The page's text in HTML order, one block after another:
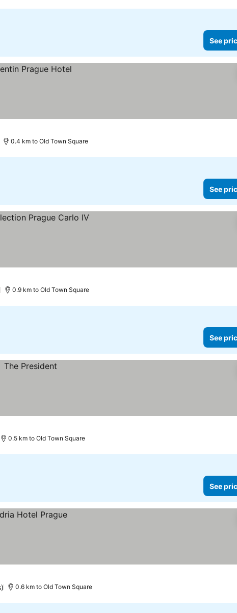
See
0.4 km to Old Town Square
See
0.9 km to Old Town Square
See
0.5 km to Old Town Square
See
0.6 km to Old Town Square